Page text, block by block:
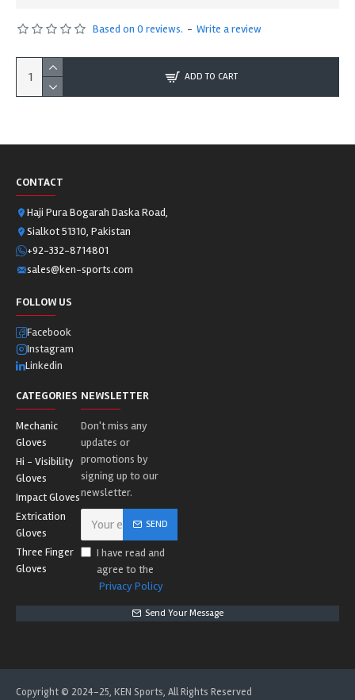
Based on 0 reviews. - Write a review
ADD TO CART
CONTACT
Haji Pura Bogarah Daska Road,
Sialkot 51310, Pakistan
+92-332-8714801
sales@ken-sports.com
FOLLOW US
Facebook
Instagram
Linkedin
CATEGORIES
Mechanic
Gloves
Hi - Visibility
Gloves
Impact Gloves
Extrication
Gloves
Three Finger
Gloves
NEWSLETTER
Don't miss any
updates or
promotions by
signing up to our
newsletter.
SEND
I have read and
agree to the
Privacy Policy
Send Your Message
Copyright © 2024-25, KEN Sports, All Rights Reserved